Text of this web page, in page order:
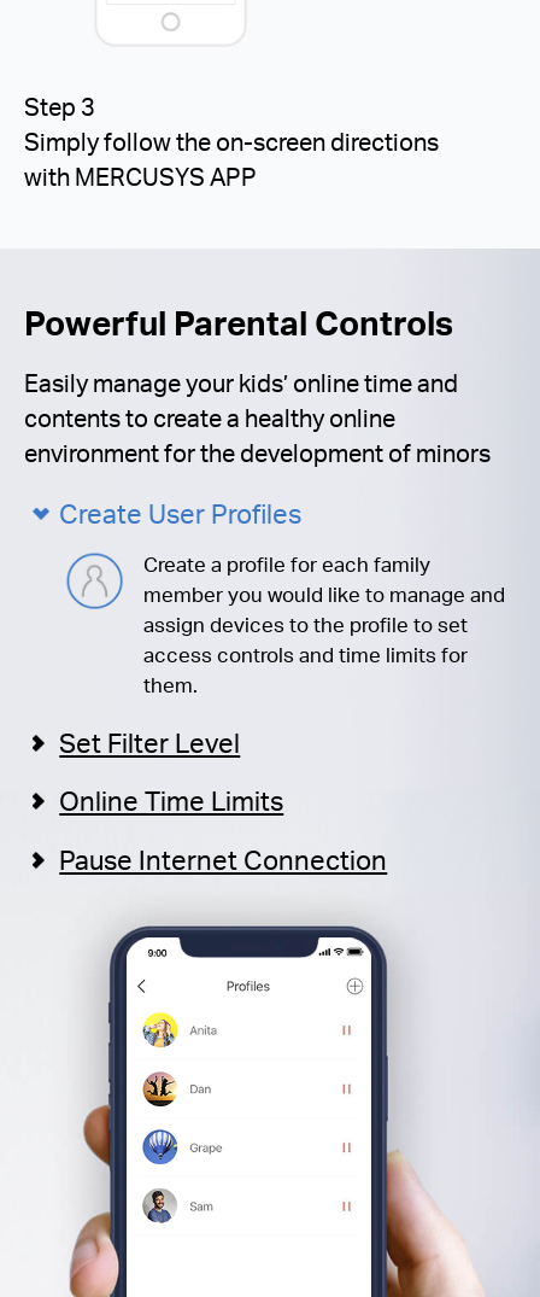
Step 3
Simply follow the on-screen directions
with MERCUSYS APP
Powerful Parental Controls
Easily manage your kids’ online time and
contents to create a healthy online
environment for the development of minors
Create User Profiles
Create a profile for each family
member you would like to manage and
assign devices to the profile to set
access controls and time limits for
them.
Set Filter Level
Online Time Limits
Pause Internet Connection